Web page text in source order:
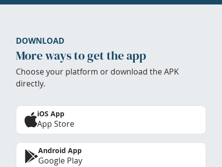
DOWNLOAD
More ways to get the app
Choose your platform or download the APK
directly.
iOS App
App Store
Android App
Google Play